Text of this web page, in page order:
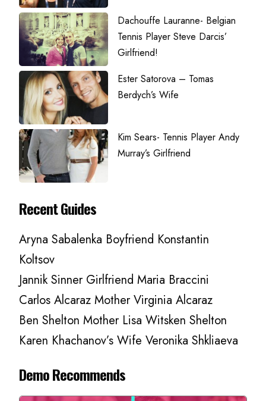
Dachouffe Lauranne- Belgian
Tennis Player Steve Darcis’
Girlfriend!
Ester Satorova – Tomas
Berdych’s Wife
Kim Sears- Tennis Player Andy
Murray’s Girlfriend
Recent Guides
Aryna Sabalenka Boyfriend Konstantin
Koltsov
Jannik Sinner Girlfriend Maria Braccini
Carlos Alcaraz Mother Virginia Alcaraz
Ben Shelton Mother Lisa Witsken Shelton
Karen Khachanov’s Wife Veronika Shkliaeva
Demo Recommends